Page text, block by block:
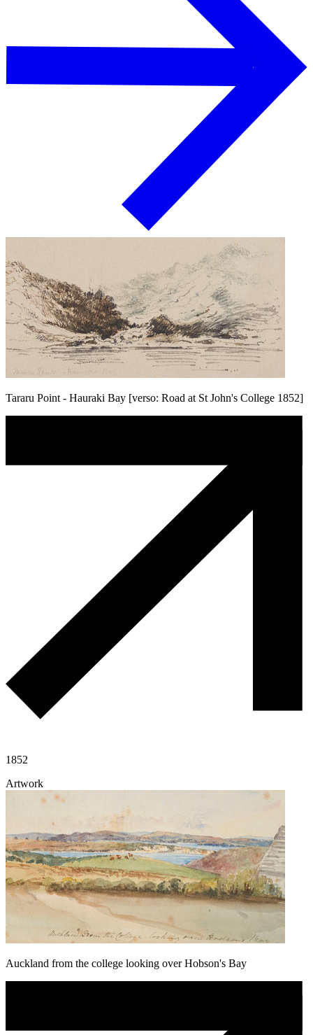
Tararu Point - Hauraki Bay [verso: Road at St John's College 1852]
1852
Artwork
Auckland from the college looking over Hobson's Bay